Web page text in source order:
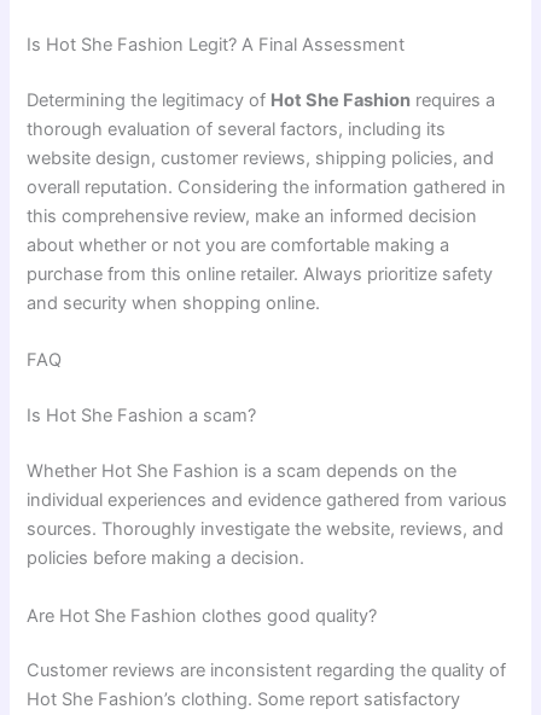
Is Hot She Fashion Legit? A Final Assessment
Determining the legitimacy of Hot She Fashion requires a
thorough evaluation of several factors, including its
website design, customer reviews, shipping policies, and
overall reputation. Considering the information gathered in
this comprehensive review, make an informed decision
about whether or not you are comfortable making a
purchase from this online retailer. Always prioritize safety
and security when shopping online.
FAQ
Is Hot She Fashion a scam?
Whether Hot She Fashion is a scam depends on the
individual experiences and evidence gathered from various
sources. Thoroughly investigate the website, reviews, and
policies before making a decision.
Are Hot She Fashion clothes good quality?
Customer reviews are inconsistent regarding the quality of
Hot She Fashion’s clothing. Some report satisfactory